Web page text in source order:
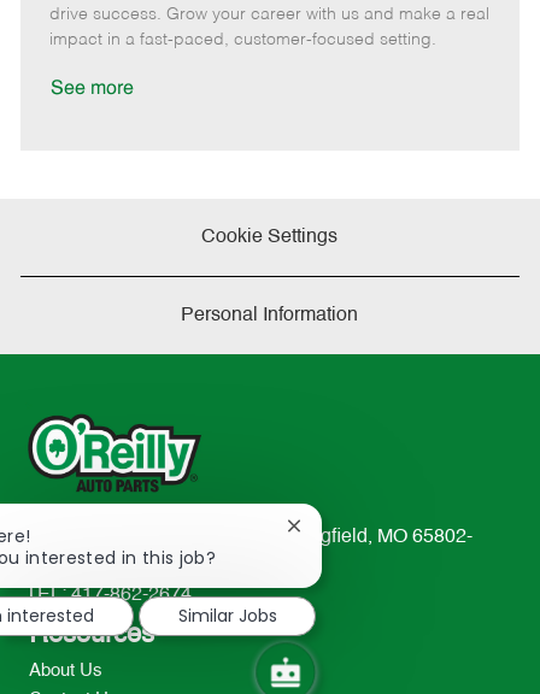
r
y
e
e
d
drive success. Grow your career with us and make a real
impact in a fast-paced, customer-focused setting.
See more
Cookie Settings
Personal Information
233 South Patterson Avenue Springfield, MO 65802-
2298
TEL: 417-862-2674
Resources
About Us
interested in this job?
Close
notification
interested
Similar Jobs